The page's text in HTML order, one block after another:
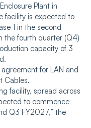
Plant in
facility is expected to
1 in the second
the fourth quarter (Q4)
capacity of 3
for LAN and
Cables.
facility, spread across
to commence
Q3 FY2027,” the